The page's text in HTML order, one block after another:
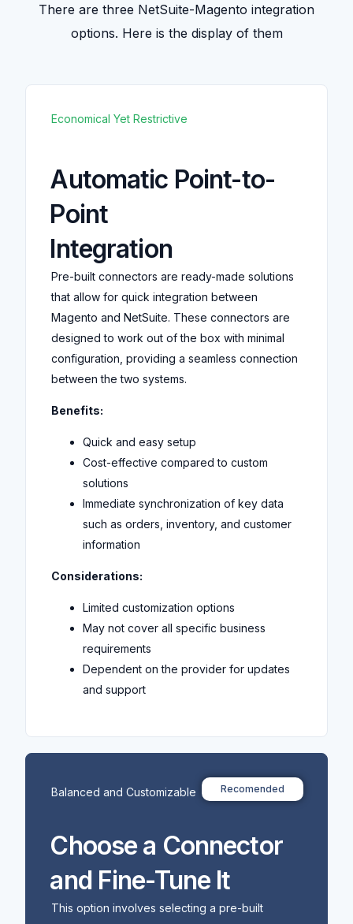
There are three NetSuite-Magento integration
options. Here is the display of them
Economical Yet Restrictive
Automatic Point-to-
Point
Integration
Pre-built connectors are ready-made solutions
that allow for quick integration between
Magento and NetSuite. These connectors are
designed to work out of the box with minimal
configuration, providing a seamless connection
between the two systems.
Benefits:
Quick and easy setup
Cost-effective compared to custom
solutions
Immediate synchronization of key data
such as orders, inventory, and customer
information
Considerations:
Limited customization options
May not cover all specific business
requirements
Dependent on the provider for updates
and support
Balanced and Customizable Recomended
Choose a Connector
and Fine-Tune It
This option involves selecting a pre-built